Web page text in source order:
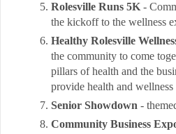
Rolesville Runs 5K -
the kickoff to the wellness
Healthy Rolesville
the community to come
pillars of health and the
provide health and wellness
Senior Showdown -
Community Business